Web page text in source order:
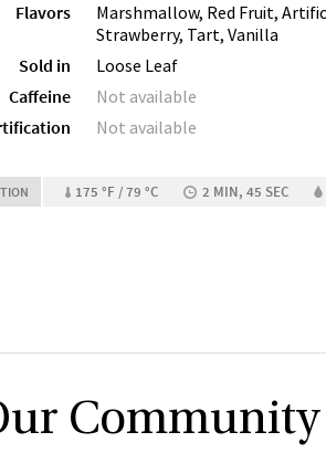
Flavors
Marshmallow, Red Fruit,
Strawberry, Tart, Vanilla
Sold in
Loose Leaf
Caffeine
Not available
Not available
175 °F / 79 °C 2 MIN, 45 SEC
Community